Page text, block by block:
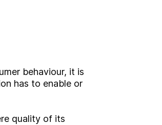
behaviour, it is
has to enable or
quality of its